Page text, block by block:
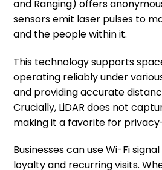
and Ranging) offers
sensors emit laser pulses to
and the people within it.
This technology supports
operating reliably under
and providing accurate
Crucially, LiDAR does not
making it a favorite for
Businesses can use Wi-Fi
loyalty and recurring visits.